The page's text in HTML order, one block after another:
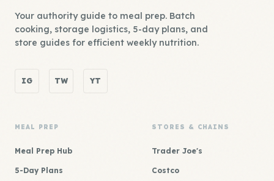
Your authority guide to meal prep. Batch
cooking, storage logistics, 5-day plans, and
store guides for efficient weekly nutrition.
IG TW YT
MEAL PREP
Meal Prep Hub
5-Day Plans
STORES & CHAINS
Trader Joe's
Costco